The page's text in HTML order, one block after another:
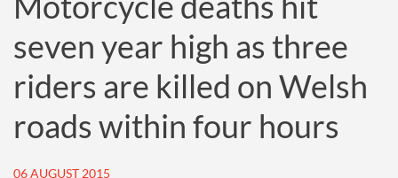
seven year high as three
riders are killed on Welsh
roads within four hours
06 AUGUST 2015